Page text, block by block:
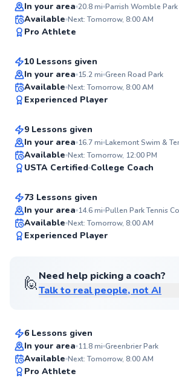
In your area 20.8mi Parrish Womble
Available Next: Tomorrow, 8:00 AM
Pro Athlete
Luis
From $70per lesson
10 Lessons given
In your area 15.2mi Green Road Park
Available Next: Tomorrow, 8:00 AM
Experienced Player
Brad
From$80per lesson
9 Lessons given
In your area 16.7mi Lakemont Swim &
Available Next: Tomorrow, 12:00 PM
USTA Certified College Coach
Ashwin
From$85per lesson
73 Lessons given
In your area 14.6mi Pullen Park Tennis
Available Next: Tomorrow, 8:00 AM
Experienced Player
🙋Need help picking a coach?
Talk to real people, not AI
Edward
6 Lessons given
In your area 11.8mi Greenbrier Park
Available Next: Tomorrow, 8:00 AM
Pro Athlete
Taylor
From $80per lesson